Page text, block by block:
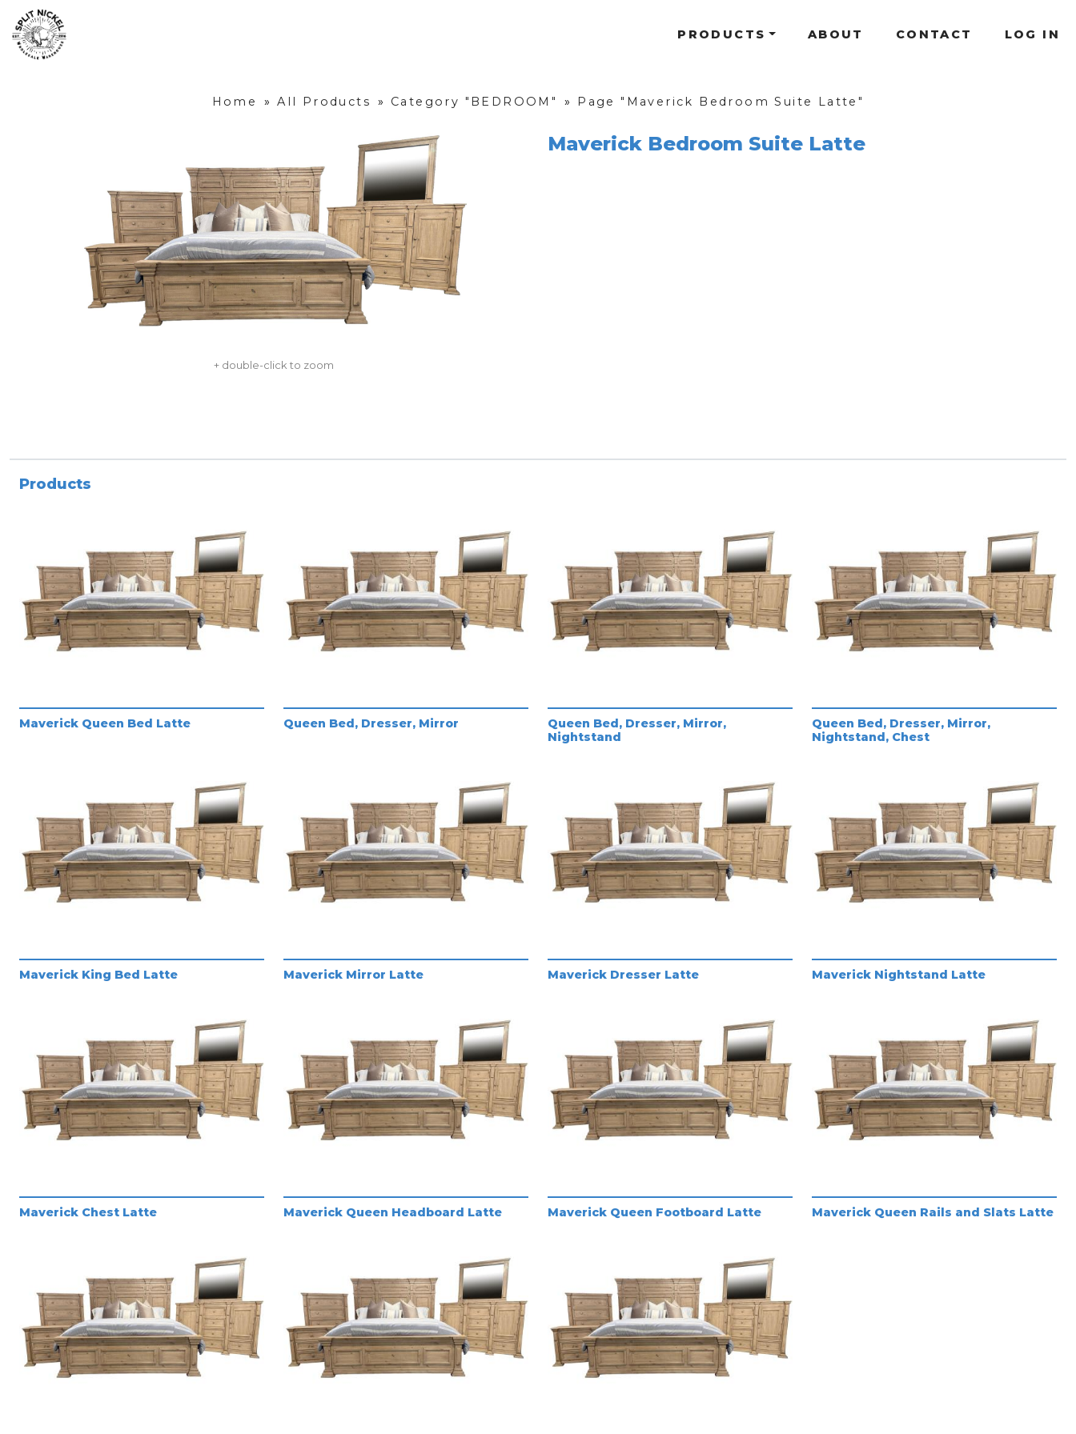
PRODUCTS ABOUT CONTACT LOG IN
Home » All Products » Category "BEDROOM" » Page "Maverick Bedroom Suite Latte"
+ double-click to zoom
Maverick Bedroom Suite Latte
Products
Maverick Queen Bed Latte Queen Bed, Dresser, Mirror
Queen Bed, Dresser, Mirror,
Nightstand
Queen Bed, Dresser, Mirror,
Nightstand, Chest
Maverick King Bed Latte Maverick Mirror Latte Maverick Dresser Latte Maverick Nightstand Latte
Maverick Chest Latte Maverick Queen Headboard Latte Maverick Queen Footboard Latte Maverick Queen Rails and Slats Latte